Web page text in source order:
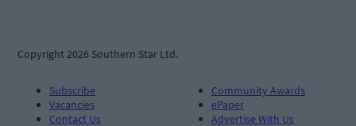
Copyright 2026 Southern Star Ltd.
Subscribe
Vacancies
Contact Us
Community Awards
ePaper
Advertise With Us